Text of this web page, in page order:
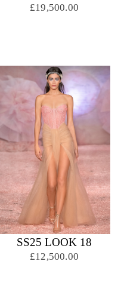
£19,500.00
SS25 LOOK 18
£12,500.00